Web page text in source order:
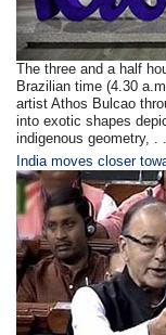
The three and a half
Brazilian time (4.30
artist Athos Bulcao
into exotic shapes
indigenous geometry, .
India moves closer